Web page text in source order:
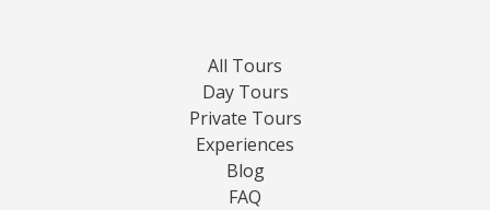
All Tours
Day Tours
Private Tours
Experiences
Blog
FAQ